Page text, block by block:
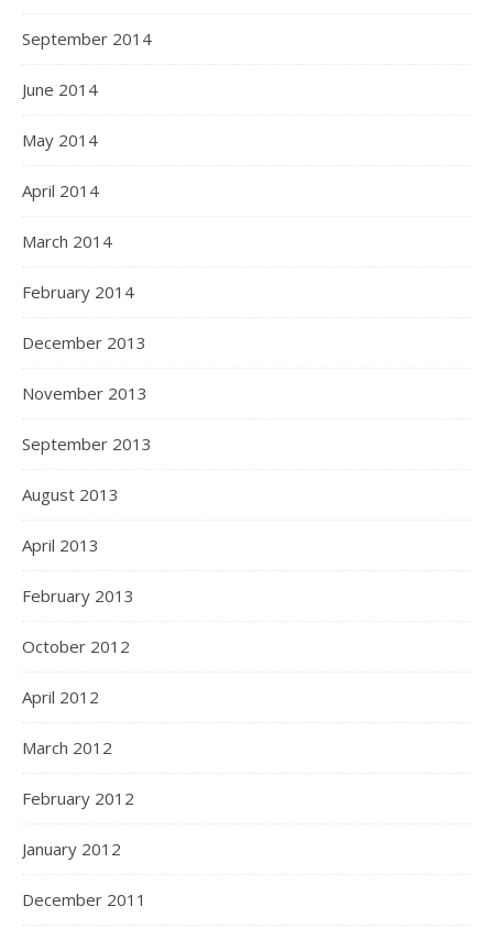
September 2014
June 2014
May 2014
April 2014
March 2014
February 2014
December 2013
November 2013
September 2013
August 2013
April 2013
February 2013
October 2012
April 2012
March 2012
February 2012
January 2012
December 2011